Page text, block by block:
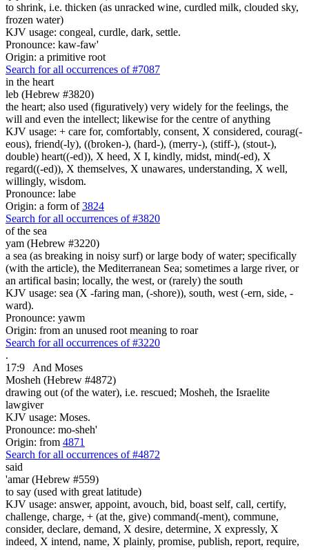
to shrink, i.e. thicken (as unracked wine, curdled milk, clouded sky,
frozen water)
KJV usage: congeal, curdle, dark, settle.
Pronounce: kaw-faw'
Origin: a primitive root
Search for all occurrences of #7087
in the heart
leb (Hebrew #3820)
the heart; also used (figuratively) very widely for the feelings, the
will and even the intellect; likewise for the centre of anything
KJV usage: + care for, comfortably, consent, X considered, courag(-
eous), friend(-ly), ((broken-), (hard-), (merry-), (stiff-), (stout-),
double) heart((-ed)), X heed, X I, kindly, midst, mind(-ed), X
regard((-ed)), X themselves, X unawares, understanding, X well,
willingly, wisdom.
Pronounce: labe
Origin: a form of3824
Search for all occurrences of #3820
of the sea
yam (Hebrew #3220)
a sea (as breaking in noisy surf) or large body of water; specifically
(with the article), the Mediterranean Sea; sometimes a large river, or
an artifical basin; locally, the west, or (rarely) the south
KJV usage: sea (X -faring man, (-shore)), south, west (-ern, side, -
ward).
Pronounce: yawm
Origin: from an unused root meaning to roar
Search for all occurrences of #3220
.
17:9
And Moses
Mosheh (Hebrew #4872)
drawing out (of the water), i.e. rescued; Mosheh, the Israelite
lawgiver
KJV usage: Moses.
Pronounce: mo-sheh'
Origin: from 4871
Search for all occurrences of #4872
said
'amar (Hebrew #559)
to say (used with great latitude)
KJV usage: answer, appoint, avouch, bid, boast self, call, certify,
challenge, charge, + (at the, give) command(-ment), commune,
consider, declare, demand, X desire, determine, X expressly, X
indeed, X intend, name, X plainly, promise, publish, report, require,